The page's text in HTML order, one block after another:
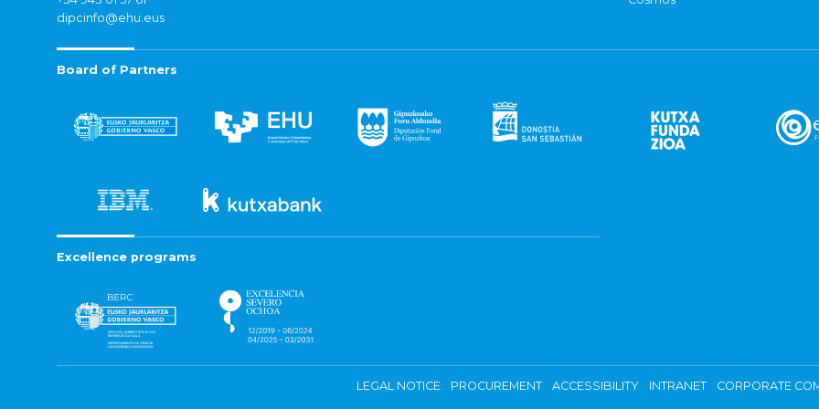
dipcinfo@ehu.eus
Board of Partners
Excellence programs
LEGAL NOTICE PROCUREMENT ACCESSIBILITY INTRANET CORPORATE